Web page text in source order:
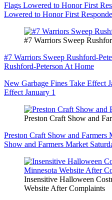
Flags Lowered to Honor First
Lowered to Honor First
#7 Warriors Sweep
#7 Warriors Sweep Rushford-
Rushford-Peterson At Home
New Garbage Fines Take Effect
Effect January 1
Preston Craft Show and
Preston Craft Show and Farmers
Show and Farmers Market
Insensitive Halloween
Website After Complaints